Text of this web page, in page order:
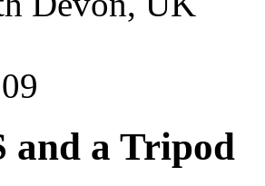
and a Tripod